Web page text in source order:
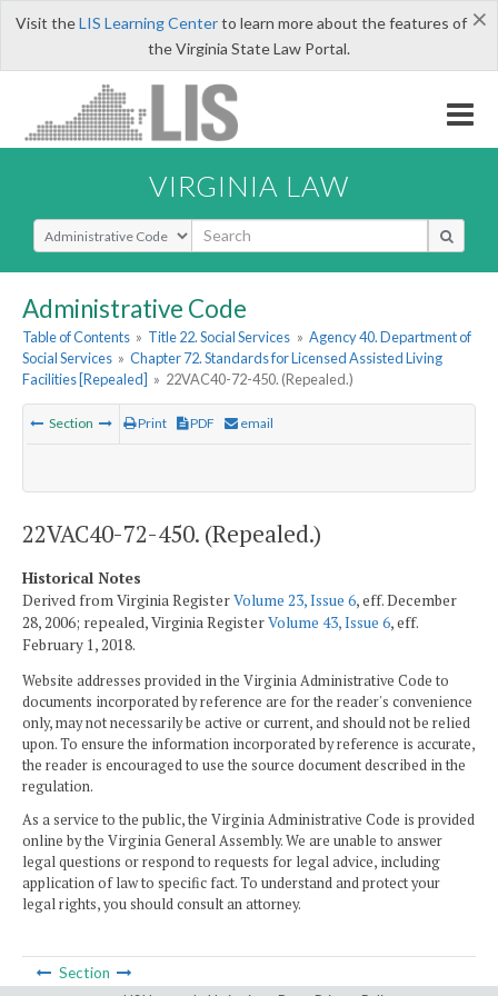
×
Visit theLIS Learning Centerto learn more about the features of
the Virginia State Law Portal.
VIRGINIA LAW
Select Search Type
Administrative Code
Table of Contents » Title 22. Social Services » Agency 40. Department of
Social Services » Chapter 72. Standards for Licensed Assisted Living
Facilities [Repealed] » 22VAC40-72-450. (Repealed.)
Section Print PDF email
22VAC40-72-450. (Repealed.)
Historical Notes
Derived from Virginia RegisterVolume 23, Issue 6, eff. December
28, 2006; repealed, Virginia RegisterVolume 43, Issue 6, eff.
February 1, 2018.
Website addresses provided in the Virginia Administrative Code to
documents incorporated by reference are for the reader's convenience
only, may not necessarily be active or current, and should not be relied
upon. To ensure the information incorporated by reference is accurate,
the reader is encouraged to use the source document described in the
regulation.
As a service to the public, the Virginia Administrative Code is provided
online by the Virginia General Assembly. We are unable to answer
legal questions or respond to requests for legal advice, including
application of law to specific fact. To understand and protect your
legal rights, you should consult an attorney.
Section